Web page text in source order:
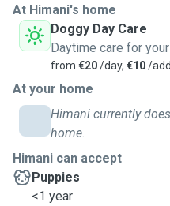
At Himani's home
Doggy Day Care
Daytime care for
from €20/day, €10/
At your home
Himani currently
home.
Himani can accept
Puppies
<1 year